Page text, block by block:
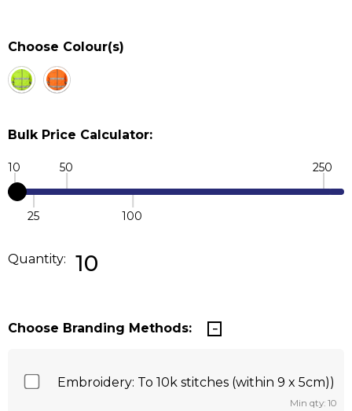
Choose Colour(s)
Bulk Price Calculator:
10
25
50
100
250
DECREASE QUANTITY:
Quantity: 10
Choose Branding Methods:
Embroidery: To 10k stitches (within 9 x 5cm))
Min qty: 10